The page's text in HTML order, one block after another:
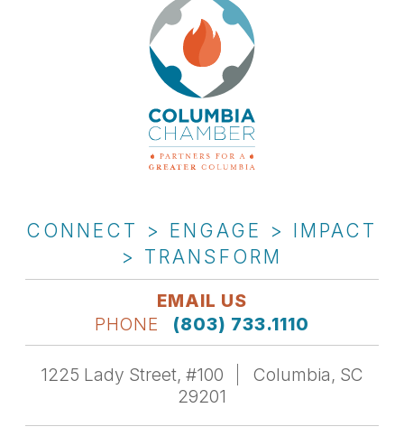
CONNECT > ENGAGE > IMPACT
> TRANSFORM
EMAIL US
PHONE
(803) 733.1110
1225 Lady Street, #100
Columbia, SC
29201